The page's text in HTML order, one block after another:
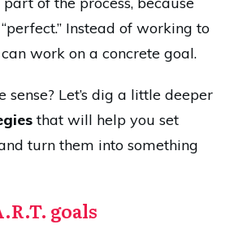
Instead of working to
work on a concrete goal.
sense? Let’s dig a little deeper
that will help you set
turn them into something
goals